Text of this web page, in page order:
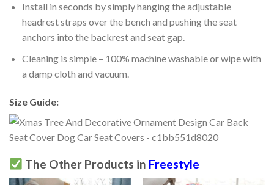
Install in seconds by simply hanging the adjustable
headrest straps over the bench and pushing the seat
anchors into the backrest and seat gap.
Cleaning is simple – 100% machine washable or wipe with
a damp cloth and vacuum.
Size Guide:
The Other Products in Freestyle